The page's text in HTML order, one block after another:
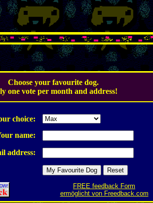
Choose your favourite dog.
one vote per month and address!
choice:
name:
address:
FREE feedback Form
ermöglicht von Freedback.com